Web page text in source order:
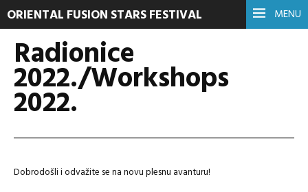
MENU
ORIENTAL FUSION STARS FESTIVAL
Radionice
2022./Workshops
2022.
Dobrodošli i odvažite se na novu plesnu avanturu!